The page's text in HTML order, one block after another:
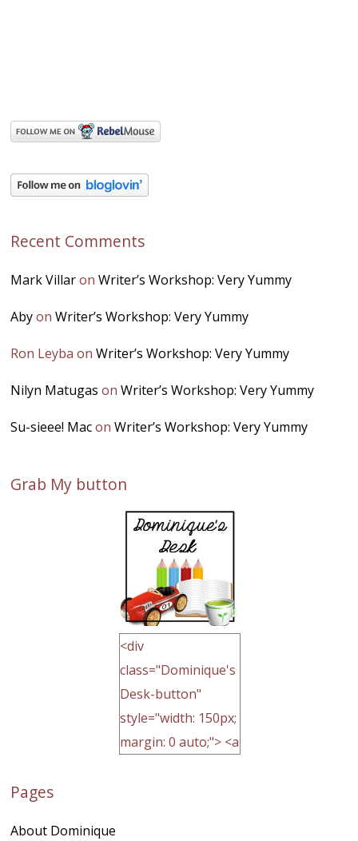
Recent Comments
Mark VillaronWriter’s Workshop: Very Yummy
AbyonWriter’s Workshop: Very Yummy
Ron Leyba onWriter’s Workshop: Very Yummy
Nilyn Matugas onWriter’s Workshop: Very Yummy
Su-sieee! MaconWriter’s Workshop: Very Yummy
Grab My button
<div
class="Dominique's
Desk-button"
style="width: 150px;
margin: 0 auto;"> <a
Pages
About Dominique